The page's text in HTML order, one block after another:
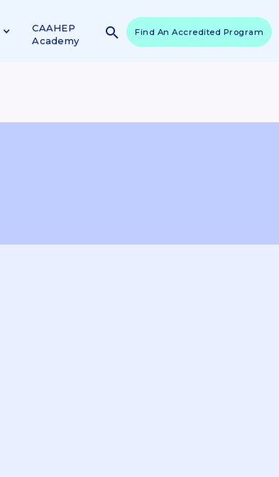
Find An Accredited Program
CAAHEP
Academy